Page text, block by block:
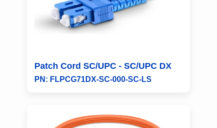
Patch Cord SC/UPC - SC/UPC DX
PN: FLPCG71DX-SC-000-SC-LS